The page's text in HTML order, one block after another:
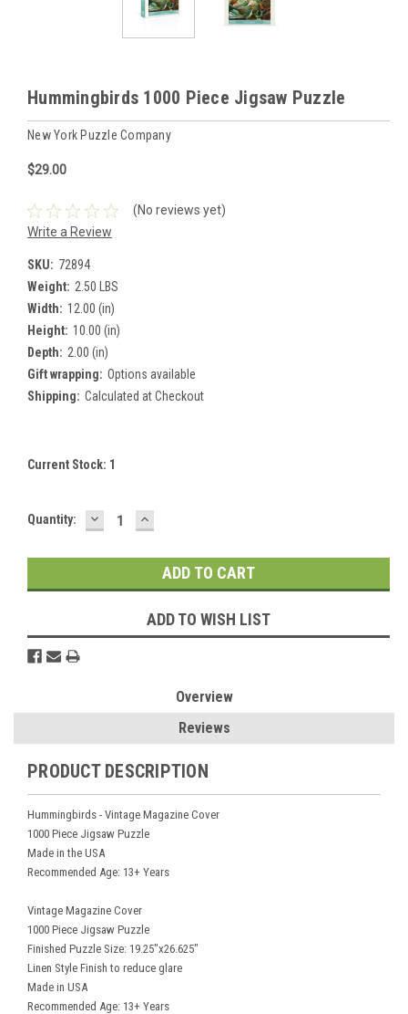
Hummingbirds 1000 Piece Jigsaw Puzzle
New York Puzzle Company
$29.00
(No reviews yet)
Write a Review
SKU: 72894
Weight: 2.50 LBS
Width: 12.00 (in)
Height: 10.00 (in)
Depth: 2.00 (in)
Gift wrapping: Options available
Shipping: Calculated at Checkout
Current Stock: 1
Quantity: DECREASE
QUANTITY:
INCREASE
QUANTITY:
ADD TO WISH LIST
Overview
Reviews
PRODUCT DESCRIPTION
Hummingbirds - Vintage Magazine Cover
1000 Piece Jigsaw Puzzle
Made in the USA
Recommended Age: 13+ Years
Vintage Magazine Cover
1000 Piece Jigsaw Puzzle
Finished Puzzle Size: 19.25"x26.625"
Linen Style Finish to reduce glare
Made in USA
Recommended Age: 13+ Years